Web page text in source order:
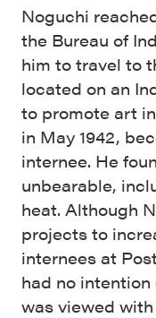
Noguchi
the Bureau of
him to travel to
located on an
to promote art
in May 1942,
internee. He
unbearable,
heat. Although
projects to
internees at
had no
was viewed